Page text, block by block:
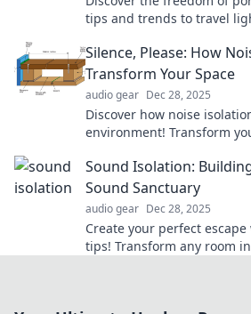
tips and trends to travel
Silence, Please: How
Transform Your Space
audio gear Dec 28, 2025
Discover how noise
environment! Transform
Sound Isolation:
Sound Sanctuary
audio gear Dec 28, 2025
Create your perfect
tips! Transform any room